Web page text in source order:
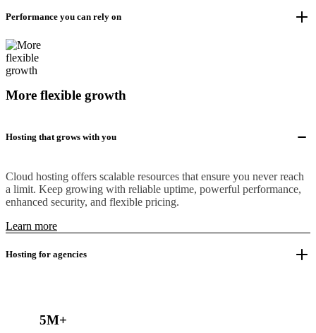
Performance you can rely on
More flexible growth
Hosting that grows with you
Cloud hosting offers scalable resources that ensure you never reach
a limit. Keep growing with reliable uptime, powerful performance,
enhanced security, and flexible pricing.
Learn more
Hosting for agencies
5M+